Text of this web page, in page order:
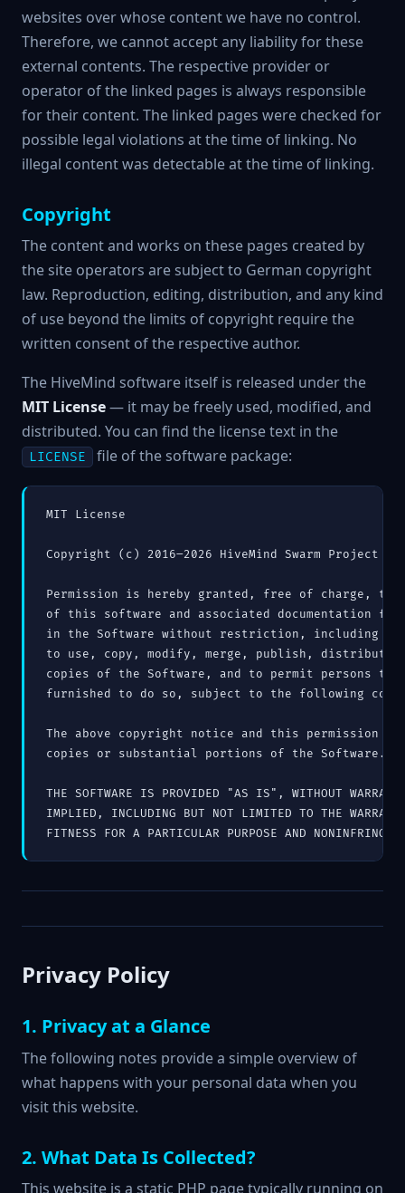
websites over whose content we have no control.
Therefore, we cannot accept any liability for these
external contents. The respective provider or
operator of the linked pages is always responsible
for their content. The linked pages were checked for
possible legal violations at the time of linking. No
illegal content was detectable at the time of linking.
Copyright
The content and works on these pages created by
the site operators are subject to German copyright
law. Reproduction, editing, distribution, and any kind
of use beyond the limits of copyright require the
written consent of the respective author.
The HiveMind software itself is released under the
MIT License— it may be freely used, modified, and
distributed. You can find the license text in the
LICENSE file of the software package:
MIT License
Copyright (c) 2016–2026 HiveMind Swarm Project
Permission is hereby granted, free of charge, to
of this software and associated documentation
in the Software without restriction, including
to use, copy, modify, merge, publish,
copies of the Software, and to permit persons to
furnished to do so, subject to the following
The above copyright notice and this permission
copies or substantial portions of the Software.
THE SOFTWARE IS PROVIDED "AS IS", WITHOUT
IMPLIED, INCLUDING BUT NOT LIMITED TO THE
FITNESS FOR A PARTICULAR PURPOSE AND
Privacy Policy
1. Privacy at a Glance
The following notes provide a simple overview of
what happens with your personal data when you
visit this website.
2. What Data Is Collected?
This website is a static PHP page typically running on